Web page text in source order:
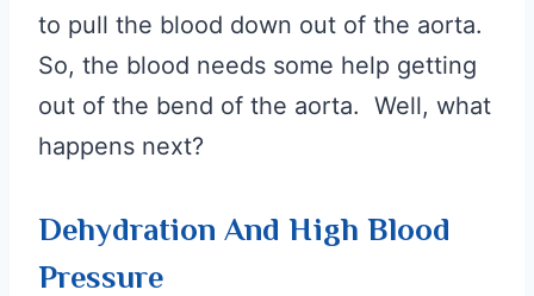
to pull the blood down out of the aorta.
So, the blood needs some help getting
out of the bend of the aorta. Well, what
happens next?
Dehydration And High Blood
Pressure